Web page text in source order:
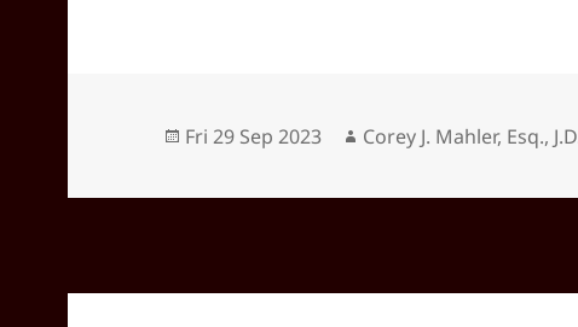
Posted
Fri 29 Sep 2023 Author
Corey J. Mahler, Esq.,